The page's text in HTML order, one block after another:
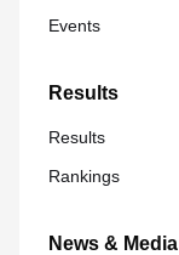
Events
Results
Results
Rankings
News & Media